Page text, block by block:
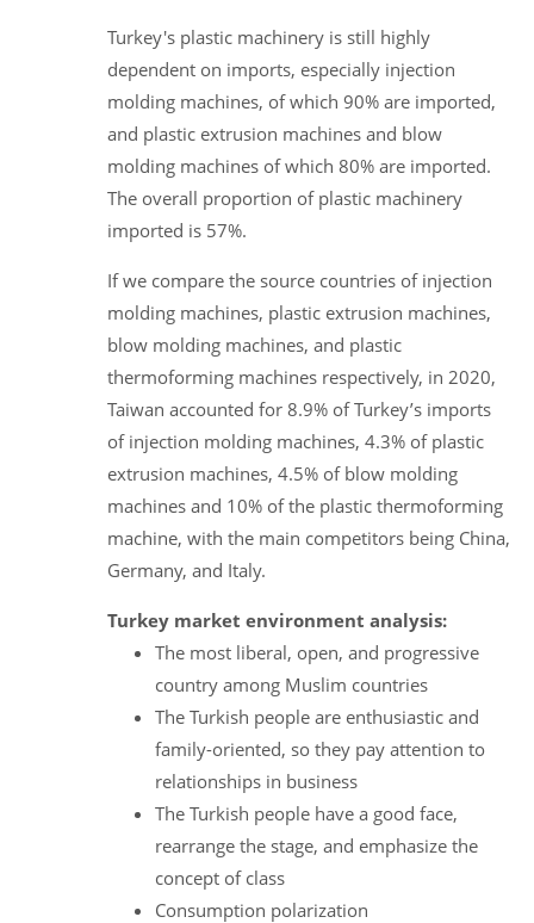
Turkey's plastic machinery is still highly
dependent on imports, especially injection
molding machines, of which 90% are imported,
and plastic extrusion machines and blow
molding machines of which 80% are imported.
The overall proportion of plastic machinery
imported is 57%.
If we compare the source countries of injection
molding machines, plastic extrusion machines,
blow molding machines, and plastic
thermoforming machines respectively, in 2020,
Taiwan accounted for 8.9% of Turkey’s imports
of injection molding machines, 4.3% of plastic
extrusion machines, 4.5% of blow molding
machines and 10% of the plastic thermoforming
machine, with the main competitors being China,
Germany, and Italy.
Turkey market environment analysis:
The most liberal, open, and progressive
country among Muslim countries
The Turkish people are enthusiastic and
family-oriented, so they pay attention to
relationships in business
The Turkish people have a good face,
rearrange the stage, and emphasize the
concept of class
Consumption polarization